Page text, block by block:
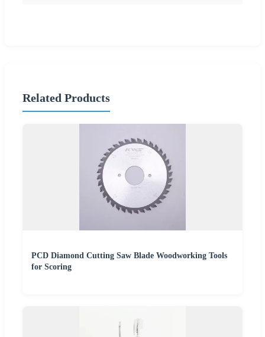
Related Products
PCD Diamond Cutting Saw Blade Woodworking Tools
for Scoring